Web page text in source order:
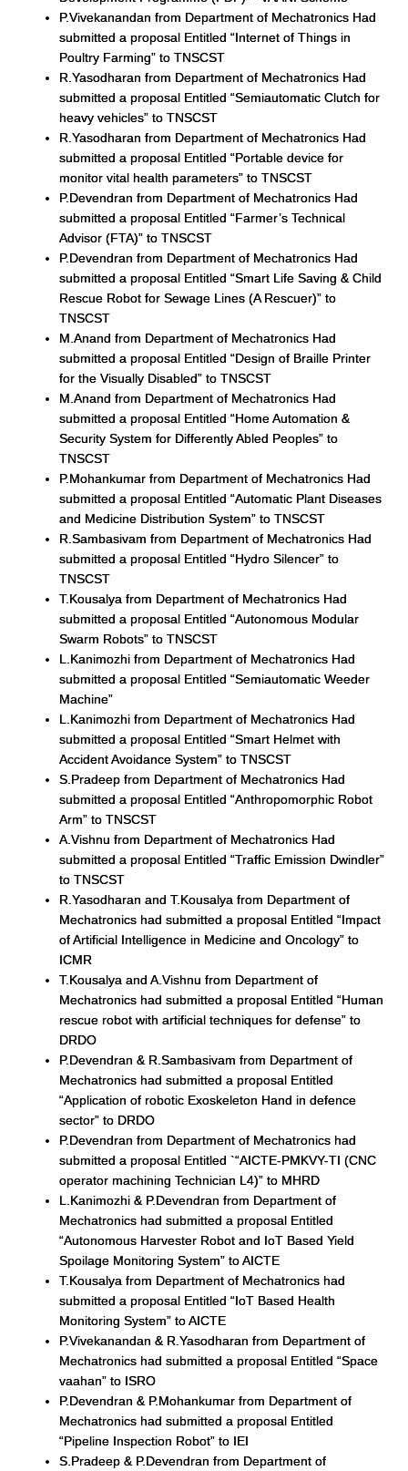
P.Vivekanandan from Department of Mechatronics Had
submitted a proposal Entitled “Internet of Things in
Poultry Farming” to TNSCST
R.Yasodharan from Department of Mechatronics Had
submitted a proposal Entitled “Semiautomatic Clutch for
heavy vehicles” to TNSCST
R.Yasodharan from Department of Mechatronics Had
submitted a proposal Entitled “Portable device for
monitor vital health parameters” to TNSCST
P.Devendran from Department of Mechatronics Had
submitted a proposal Entitled “Farmer’s Technical
Advisor (FTA)” to TNSCST
P.Devendran from Department of Mechatronics Had
submitted a proposal Entitled “Smart Life Saving & Child
Rescue Robot for Sewage Lines (A Rescuer)” to
TNSCST
M.Anand from Department of Mechatronics Had
submitted a proposal Entitled “Design of Braille Printer
for the Visually Disabled” to TNSCST
M.Anand from Department of Mechatronics Had
submitted a proposal Entitled “Home Automation &
Security System for Differently Abled Peoples” to
TNSCST
P.Mohankumar from Department of Mechatronics Had
submitted a proposal Entitled “Automatic Plant Diseases
and Medicine Distribution System” to TNSCST
R.Sambasivam from Department of Mechatronics Had
submitted a proposal Entitled “Hydro Silencer” to
TNSCST
T.Kousalya from Department of Mechatronics Had
submitted a proposal Entitled “Autonomous Modular
Swarm Robots” to TNSCST
L.Kanimozhi from Department of Mechatronics Had
submitted a proposal Entitled “Semiautomatic Weeder
Machine”
L.Kanimozhi from Department of Mechatronics Had
submitted a proposal Entitled “Smart Helmet with
Accident Avoidance System” to TNSCST
S.Pradeep from Department of Mechatronics Had
submitted a proposal Entitled “Anthropomorphic Robot
Arm” to TNSCST
A.Vishnu from Department of Mechatronics Had
submitted a proposal Entitled “Traffic Emission Dwindler”
to TNSCST
R.Yasodharan and T.Kousalya from Department of
Mechatronics had submitted a proposal Entitled “Impact
of Artificial Intelligence in Medicine and Oncology” to
ICMR
T.Kousalya and A.Vishnu from Department of
Mechatronics had submitted a proposal Entitled “Human
rescue robot with artificial techniques for defense” to
DRDO
P.Devendran & R.Sambasivam from Department of
Mechatronics had submitted a proposal Entitled
“Application of robotic Exoskeleton Hand in defence
sector” to DRDO
P.Devendran from Department of Mechatronics had
submitted a proposal Entitled `“AICTE-PMKVY-TI (CNC
operator machining Technician L4)” to MHRD
L.Kanimozhi & P.Devendran from Department of
Mechatronics had submitted a proposal Entitled
“Autonomous Harvester Robot and IoT Based Yield
Spoilage Monitoring System” to AICTE
T.Kousalya from Department of Mechatronics had
submitted a proposal Entitled “IoT Based Health
Monitoring System” to AICTE
P.Vivekanandan & R.Yasodharan from Department of
Mechatronics had submitted a proposal Entitled “Space
vaahan” to ISRO
P.Devendran & P.Mohankumar from Department of
Mechatronics had submitted a proposal Entitled
“Pipeline Inspection Robot” to IEI
S.Pradeep & P.Devendran from Department of